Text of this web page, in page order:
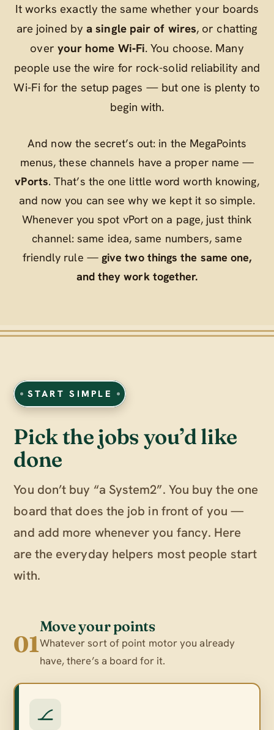
It works exactly the same whether your boards
are joined bya single pair of wires, or chatting
over your home Wi‑Fi. You choose. Many
people use the wire for rock-solid reliability and
Wi‑Fi for the setup pages — but one is plenty to
begin with.
And now the secret’s out: in the MegaPoints
menus, these channels have a proper name —
vPorts. That’s the one little word worth knowing,
and now you can see why we kept it so simple.
Whenever you spot vPort on a page, just think
channel: same idea, same numbers, same
friendly rule — give two things the same one,
and they work together.
START SIMPLE
Pick the jobs you’d like
done
You don’t buy “a System2”. You buy the one
board that does the job in front of you —
and add more whenever you fancy. Here
are the everyday helpers most people start
with.
01
Move your points
Whatever sort of point motor you already
have, there’s a board for it.